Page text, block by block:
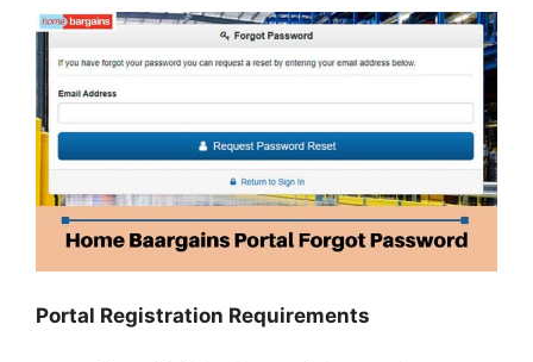
Portal Registration Requirements